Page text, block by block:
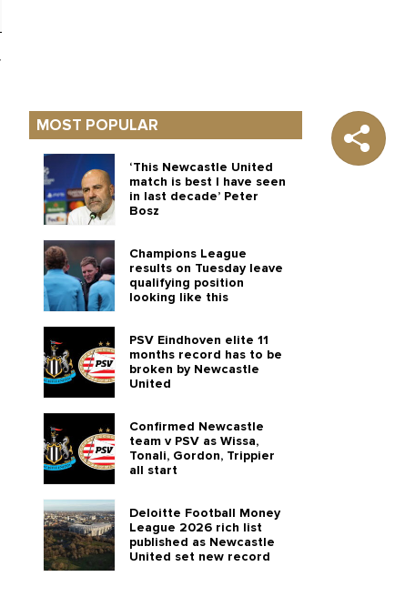
MOST POPULAR
‘This Newcastle United
match is best I have seen
in last decade’ Peter
Bosz
Champions League
results on Tuesday leave
qualifying position
looking like this
PSV Eindhoven elite 11
months record has to be
broken by Newcastle
United
Confirmed Newcastle
team v PSV as Wissa,
Tonali, Gordon, Trippier
all start
Deloitte Football Money
League 2026 rich list
published as Newcastle
United set new record